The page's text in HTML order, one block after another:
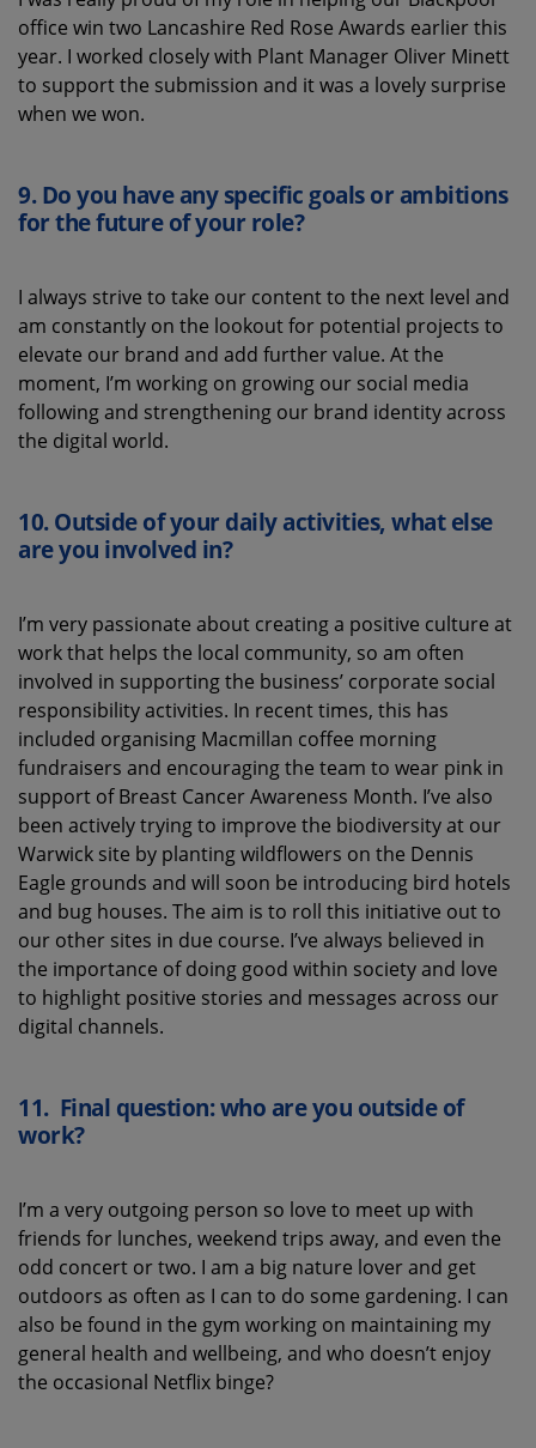
office win two Lancashire Red Rose Awards earlier this
year. I worked closely with Plant Manager Oliver Minett
to support the submission and it was a lovely surprise
when we won.
9.Do you have any specific goals or ambitions
for the future ofyour role?
I always strive to take our content to the next level and
am constantly on the lookout for potential projects to
elevate our brand and add further value. At the
moment, I’m working on growing our social media
followingand strengthening our brand identityacross
the digital world.
10.Outside of your daily activities, what else
are you involved in?
I’m very passionate about creating a positive culture at
work that helps the local community, so am often
involved in supportingthe business’ corporate social
responsibility activities. In recent times, this has
included organising Macmillan coffee morning
fundraisers and encouraging the team to wear pink in
support of Breast Cancer Awareness Month. I’ve also
been activelytrying to improve the biodiversity at our
Warwick site by planting wildflowers on the Dennis
Eagle grounds and will soon be introducing bird hotels
and bug houses. The aim is to roll this initiative out to
our other sites in due course. I’ve always believed in
the importance of doing good within society and love
to highlight positive stories and messages across our
digital channels.
11. Final question: who are you outside of
work?
I’m a very outgoing person so love to meet up with
friends for lunches, weekend trips away, and even the
odd concert or two. I am a big nature lover and get
outdoors as often as I can to do some gardening. I can
also be found in the gym working on maintaining my
general health and wellbeing, and who doesn’t enjoy
the occasional Netflix binge?